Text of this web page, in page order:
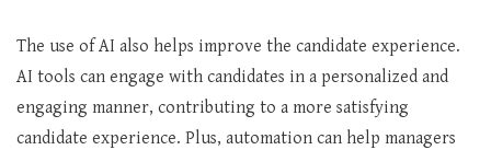
The use of AI also helps improve the candidate experience.
AI tools can engage with candidates in a personalized and
engaging manner, contributing to a more satisfying
candidate experience. Plus, automation can help managers